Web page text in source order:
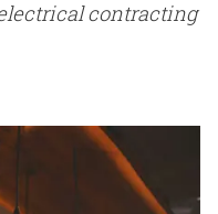
contracting